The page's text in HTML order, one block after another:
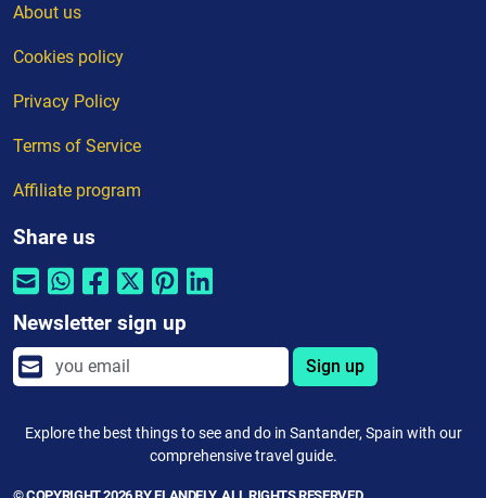
About us
Cookies policy
Privacy Policy
Terms of Service
Affiliate program
Share us
Newsletter sign up
Sign up
Explore the best things to see and do in Santander, Spain with our
comprehensive travel guide.